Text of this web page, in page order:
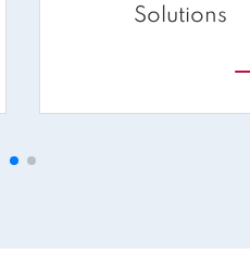
Solutions